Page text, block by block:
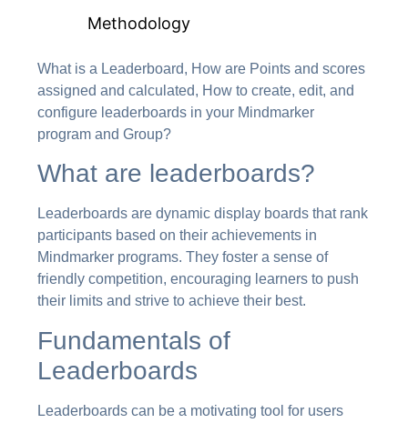
Methodology
What is a Leaderboard, How are Points and scores
assigned and calculated, How to create, edit, and
configure leaderboards in your Mindmarker
program and Group?
What are leaderboards?
Leaderboards are dynamic display boards that rank
participants based on their achievements in
Mindmarker programs. They foster a sense of
friendly competition, encouraging learners to push
their limits and strive to achieve their best.
Fundamentals of
Leaderboards
Leaderboards can be a motivating tool for users